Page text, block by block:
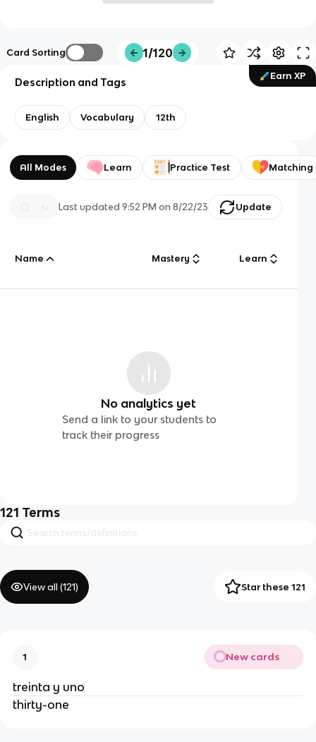
Card Sorting 1/120
Earn XP
Description and Tags
English Vocabulary 12th
All Modes Learn Practice Test Matching
Last updated9:52 PM on 8/22/23 Update
Name Mastery Learn
No analytics yet
Send a link to your students to
track their progress
121 Terms
View all (121) Star these 121
1 New cards
treinta y uno
thirty-one